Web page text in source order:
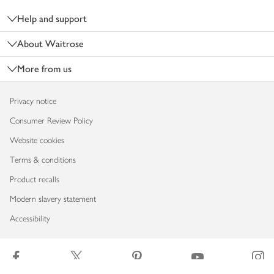
Help and support
About Waitrose
More from us
Privacy notice
Consumer Review Policy
Website cookies
Terms & conditions
Product recalls
Modern slavery statement
Accessibility